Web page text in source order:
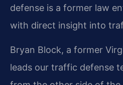
defense is a former law
with direct insight into
Bryan Block, a former
leads our traffic defense